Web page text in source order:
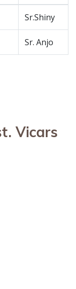
Sr.Shiny
Sr. Anjo
Vicars